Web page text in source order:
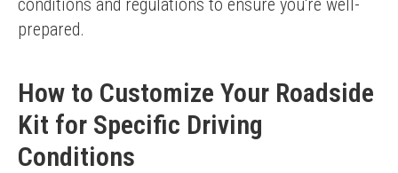
conditions and regulations to ensure you're well-
prepared.
How to Customize Your Roadside
Kit for Specific Driving
Conditions